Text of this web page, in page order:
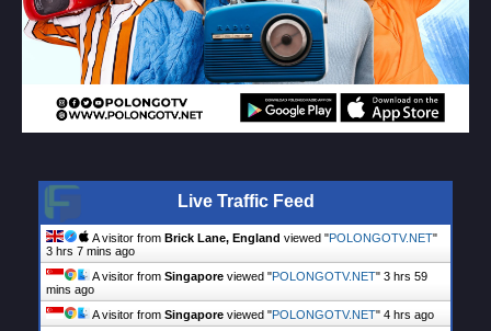
Live Traffic Feed
A visitor from Brick Lane, England viewed "POLONGOTV.NET"
3 hrs 7 mins ago
A visitor from Singapore viewed "POLONGOTV.NET" 3 hrs 59
mins ago
A visitor from Singapore viewed "POLONGOTV.NET" 4 hrs ago